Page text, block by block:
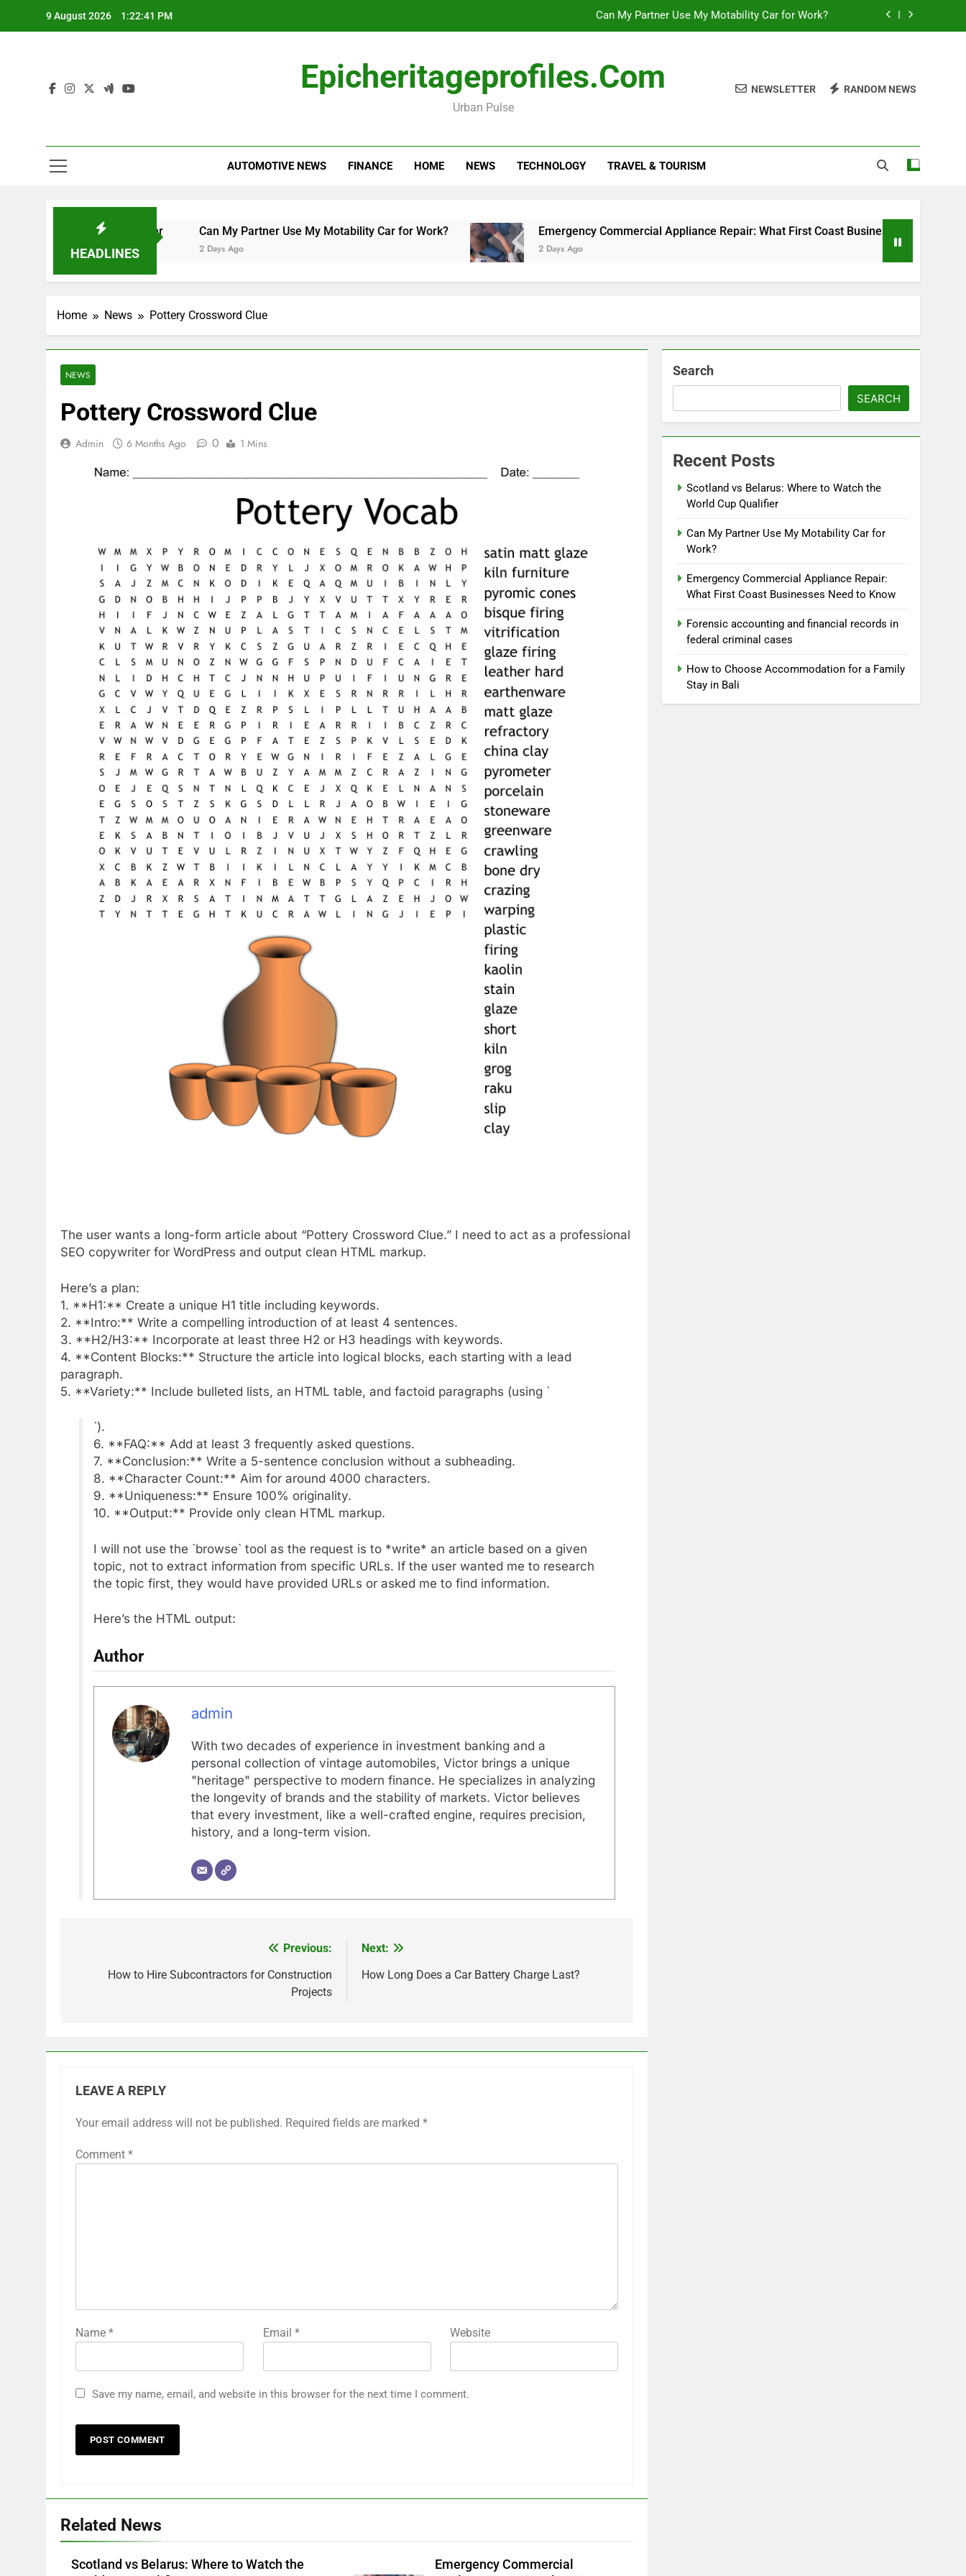
9 August 2026 1:22:42 PM Can My Partner Use My Motability Car for Work?
Forensic accounting and financial records in federal criminal cases
Emergency Commercial Appliance Repair: What First Coast Businesses Need to Know
Epicheritageprofiles.com
Urban Pulse
NEWSLETTER RANDOM NEWS
AUTOMOTIVE NEWS FINANCE HOME NEWS TECHNOLOGY TRAVEL & TOURISM
HEADLINES
World Cup Qualifier Can My Partner Use My Motability Car for Work? Emergency Commercial Appliance Repair: What First Coast Businesses Need to Know
2 Days Ago
Home News Pottery Crossword Clue
NEWS
Pottery Crossword Clue
Admin 6 Months Ago 0 1 Mins
The user wants a long-form article about “Pottery Crossword Clue.” I need to act as a professional
SEO copywriter for WordPress and output clean HTML markup.
Here’s a plan:
1. **H1:** Create a unique H1 title including keywords.
2. **Intro:** Write a compelling introduction of at least 4 sentences.
3. **H2/H3:** Incorporate at least three H2 or H3 headings with keywords.
4. **Content Blocks:** Structure the article into logical blocks, each starting with a lead
paragraph.
5. **Variety:** Include bulleted lists, an HTML table, and factoid paragraphs (using `
`).
6. **FAQ:** Add at least 3 frequently asked questions.
7. **Conclusion:** Write a 5-sentence conclusion without a subheading.
8. **Character Count:** Aim for around 4000 characters.
9. **Uniqueness:** Ensure 100% originality.
10. **Output:** Provide only clean HTML markup.
I will not use the `browse` tool as the request is to *write* an article based on a given
topic, not to extract information from specific URLs. If the user wanted me to research
the topic first, they would have provided URLs or asked me to find information.
Here’s the HTML output:
Author
admin
With two decades of experience in investment banking and a
personal collection of vintage automobiles, Victor brings a unique
"heritage" perspective to modern finance. He specializes in analyzing
the longevity of brands and the stability of markets. Victor believes
that every investment, like a well-crafted engine, requires precision,
history, and a long-term vision.
navigation
Previous:
How to Hire Subcontractors for Construction
Projects
Next:
How Long Does a Car Battery Charge Last?
LEAVE A REPLY
Your email address will not be published. Required fields are marked *
Comment *
Name * Email * Website
Save my name, email, and website in this browser for the next time I comment.
Related News
Scotland vs Belarus: Where to Watch the
Emergency Commercial
Search
SEARCH
Recent Posts
Scotland vs Belarus: Where to Watch the
World Cup Qualifier
Can My Partner Use My Motability Car for
Work?
Emergency Commercial Appliance Repair:
What First Coast Businesses Need to Know
Forensic accounting and financial records in
federal criminal cases
How to Choose Accommodation for a Family
Stay in Bali